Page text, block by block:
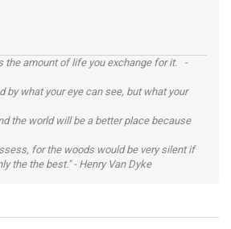
the amount of life you exchange for it. -
by what your eye can see, but what your
the world will be a better place because
for the woods would be very silent if
the the best." - Henry Van Dyke